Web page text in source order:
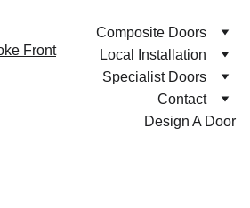
Composite Doors
Local Installation
Specialist Doors
Contact
Design A Door